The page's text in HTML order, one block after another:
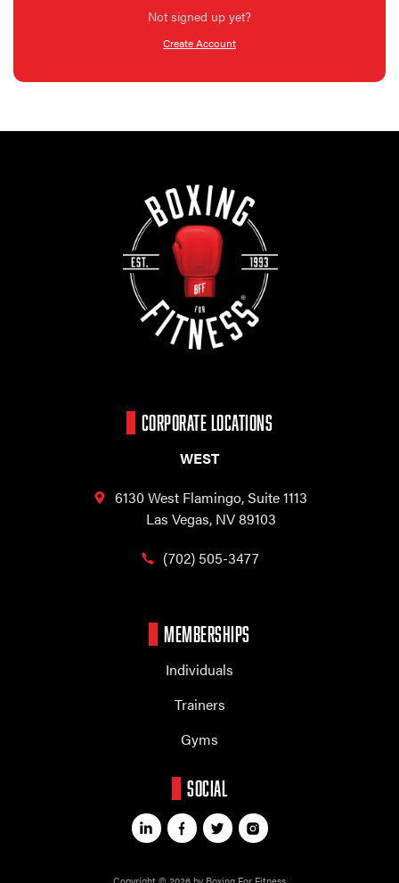
Not signed up yet?
Create Account
CORPORATE LOCATIONS
WEST
6130 West Flamingo,Suite 1113
Las Vegas, NV 89103
(702) 505-3477
MEMBERSHIPS
Individuals
Trainers
Gyms
SOCIAL